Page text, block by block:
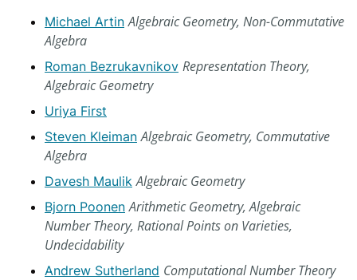
Michael Artin Algebraic Geometry, Non-Commutative
Algebra
Roman Bezrukavnikov Representation Theory,
Algebraic Geometry
Uriya First
Steven Kleiman Algebraic Geometry, Commutative
Algebra
Davesh Maulik Algebraic Geometry
Bjorn Poonen Arithmetic Geometry, Algebraic
Number Theory, Rational Points on Varieties,
Undecidability
Andrew Sutherland Computational Number Theory